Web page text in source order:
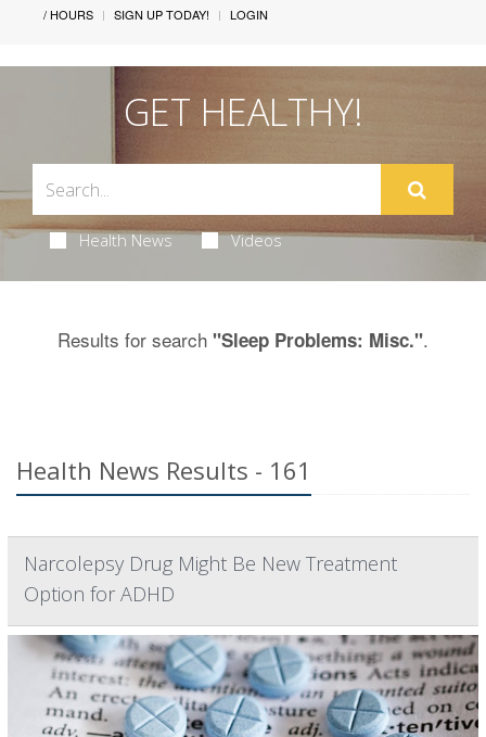
/ HOURS
SIGN UP TODAY! LOGIN
GET HEALTHY!
Health News Videos
Results for search "Sleep Problems: Misc.".
Health News Results - 161
Narcolepsy Drug Might Be New Treatment
Option for ADHD